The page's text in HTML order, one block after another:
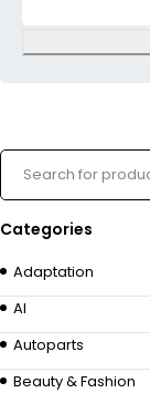
Categories
Adaptation
AI
Autoparts
Beauty & Fashion